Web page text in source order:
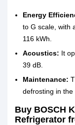
Energy
to G scale, with
116 kWh.
Acoustics: It
39 dB.
Maintenance:
defrosting in the
Buy BOSCH
Refrigerator